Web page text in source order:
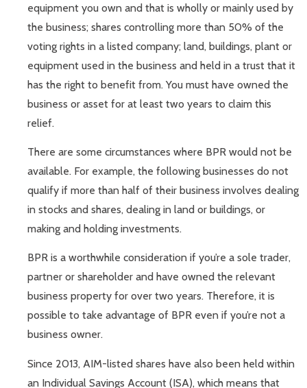
equipment you own and that is wholly or mainly used by
the business; shares controlling more than 50% of the
voting rights in a listed company; land, buildings, plant or
equipment used in the business and held in a trust that it
has the right to benefit from. You must have owned the
business or asset for at least two years to claim this
relief.
There are some circumstances where BPR would not be
available. For example, the following businesses do not
qualify if more than half of their business involves dealing
in stocks and shares, dealing in land or buildings, or
making and holding investments.
BPR is a worthwhile consideration if you’re a sole trader,
partner or shareholder and have owned the relevant
business property for over two years. Therefore, it is
possible to take advantage of BPR even if you’re not a
business owner.
Since 2013, AIM-listed shares have also been held within
an Individual Savings Account (ISA), which means that